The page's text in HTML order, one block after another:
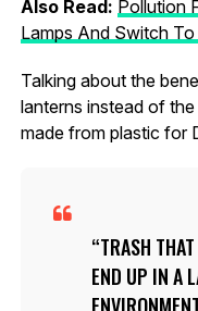
Also Read: Pollution
Lamps And Switch
Talking about the
lanterns instead of
made from plastic for
TRASH
END UP IN A